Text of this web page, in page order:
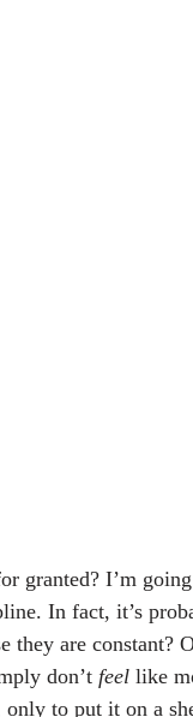
granted? I’m
In fact, it’s
they are constant?
don’t feel like
only to put it on a